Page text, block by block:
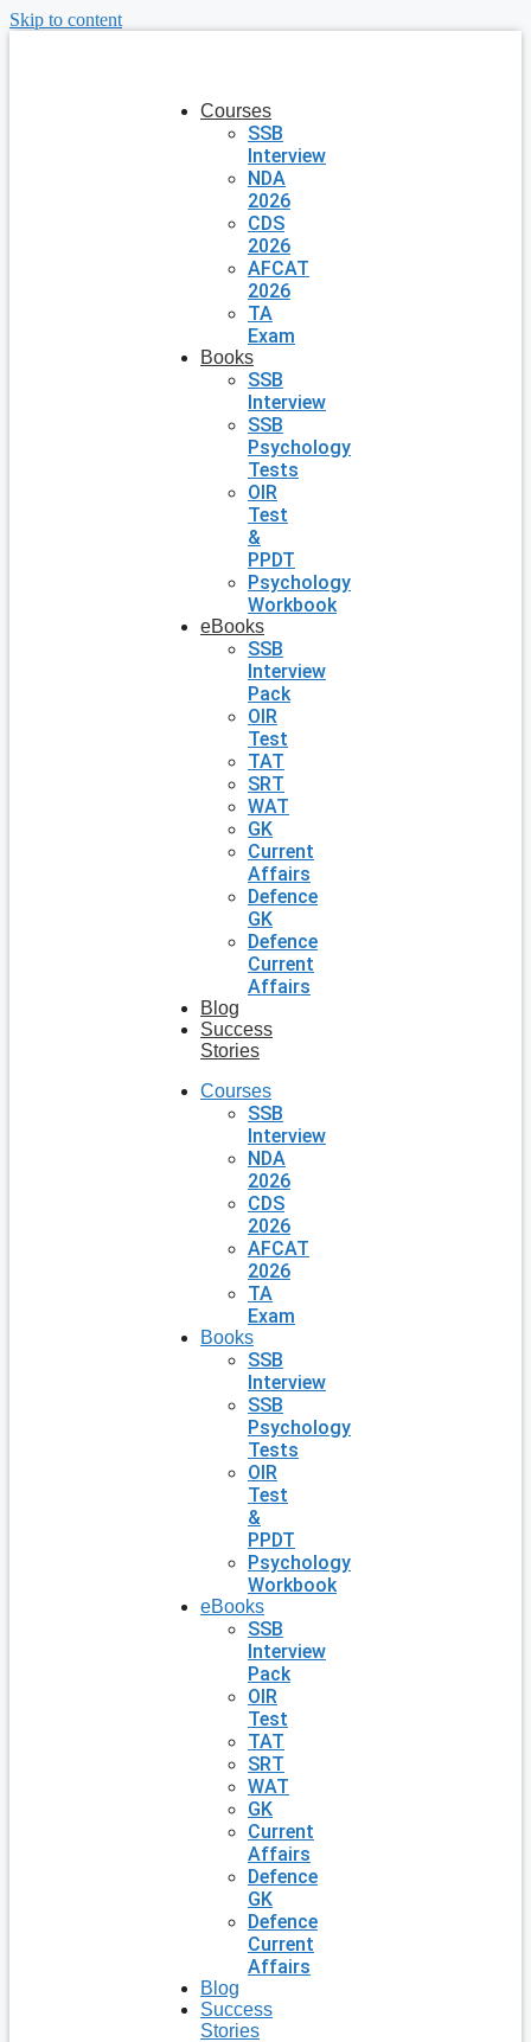
Skip to content
Courses
SSB
Interview
NDA
2026
CDS
2026
AFCAT
2026
TA
Exam
Books
SSB
Interview
SSB
Psychology
Tests
OIR
Test
&
PPDT
Psychology
Workbook
eBooks
SSB
Interview
Pack
OIR
Test
TAT
SRT
WAT
GK
Current
Affairs
Defence
GK
Defence
Current
Affairs
Blog
Success
Stories
Courses
SSB
Interview
NDA
2026
CDS
2026
AFCAT
2026
TA
Exam
Books
SSB
Interview
SSB
Psychology
Tests
OIR
Test
&
PPDT
Psychology
Workbook
eBooks
SSB
Interview
Pack
OIR
Test
TAT
SRT
WAT
GK
Current
Affairs
Defence
GK
Defence
Current
Affairs
Blog
Success
Stories